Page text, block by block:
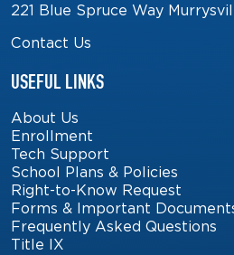
221 Blue Spruce Way
Contact Us
USEFUL LINKS
About Us
Enrollment
Tech Support
School Plans & Policies
Right-to-Know Request
Forms & Important
Frequently Asked Questions
Title IX